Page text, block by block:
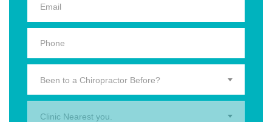
Been to a Chiropractor Before?
Clinic Nearest you.